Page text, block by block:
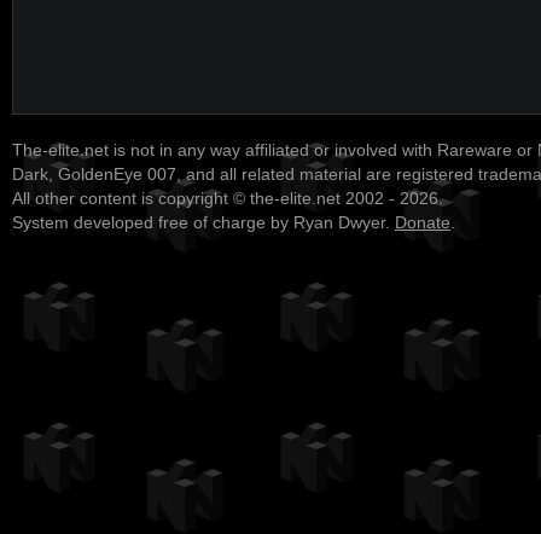
The-elite.net is not in any way affiliated or involved with Rareware or
Dark, GoldenEye 007, and all related material are registered
All other content is copyright © the-elite.net 2002 - 2026.
System developed free of charge by Ryan Dwyer. Donate.